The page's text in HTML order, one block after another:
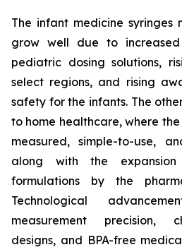
The infant medicine
grow well due to
pediatric dosing solutions,
select regions, and rising
safety for the infants. The
to home healthcare, where
measured, simple-to-use,
along with the
formulations by the
Technological
measurement precision,
designs, and BPA-free